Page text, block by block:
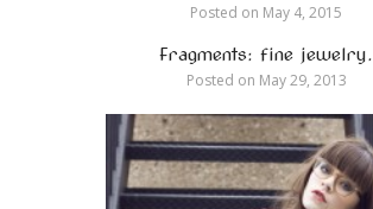
Posted on May 4, 2015
Fragments: fine jewelry.
Posted on May 29, 2013